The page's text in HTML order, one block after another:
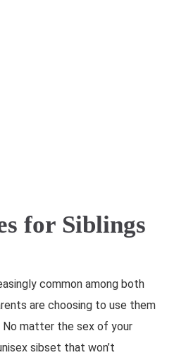
for Siblings
common among both
are choosing to use them
No matter the sex of your
sibset that won’t